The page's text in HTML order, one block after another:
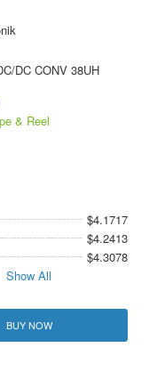
DC CONV 38UH
& Reel
$4.1717
$4.2413
$4.3078
Show All
BUY NOW